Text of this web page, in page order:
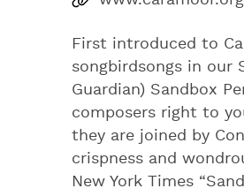
First introduced to
songbirdsongs in our
Guardian) Sandbox
composers right to
they are joined by
crispness and
New York Times